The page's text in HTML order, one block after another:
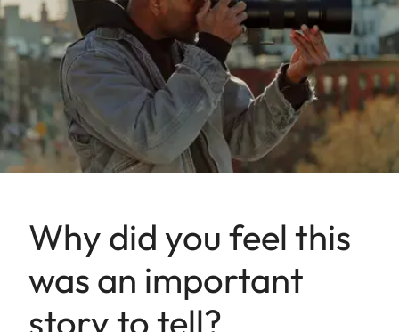
Why did you feel this
was an important
story to tell?